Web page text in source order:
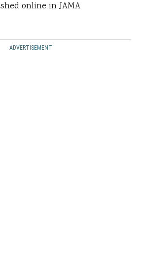
online in JAMA
ADVERTISEMENT